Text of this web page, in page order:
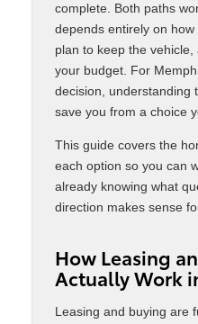
complete. Both paths
depends entirely on
plan to keep the
your budget. For
decision, understanding
save you from a choice
This guide covers the
each option so you can
already knowing what
direction makes sense
How Leasing
Actually Work
Leasing and buying are